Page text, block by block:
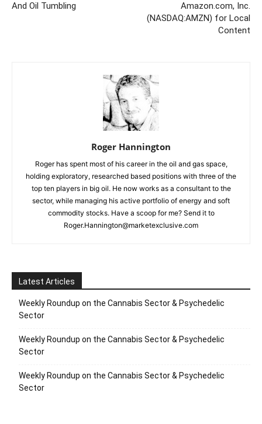
And Oil Tumbling
Amazon.com, Inc.
(NASDAQ:AMZN) for Local
Content
Roger Hannington
Roger has spent most of his career in the oil and gas space,
holding exploratory, researched based positions with three of the
top ten players in big oil. He now works as a consultant to the
sector, while managing his active portfolio of energy and soft
commodity stocks. Have a scoop for me? Send it to
Roger.Hannington@marketexclusive.com
Latest Articles
Weekly Roundup on the Cannabis Sector & Psychedelic
Sector
Weekly Roundup on the Cannabis Sector & Psychedelic
Sector
Weekly Roundup on the Cannabis Sector & Psychedelic
Sector